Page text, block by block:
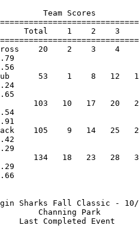
Total    1    2    3
20    2    3    4
Time:
Club      53    1    8
Time:
103
Time:
Track    105    9
Time:
134   18
Time:
Elgin Sharks Fall